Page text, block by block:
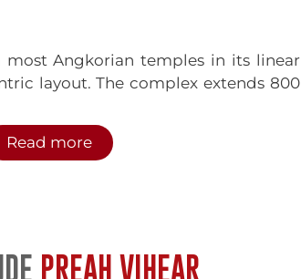
most Angkorian temples in its linear
layout. The complex extends 800
by causeways and staircases.
mountain, but the architectural
Read more
PREAH VIHEAR